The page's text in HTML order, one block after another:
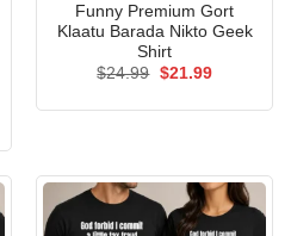
Funny Premium Gort
Klaatu Barada Nikto Geek
Shirt
$24.99 Original
$21.99Current